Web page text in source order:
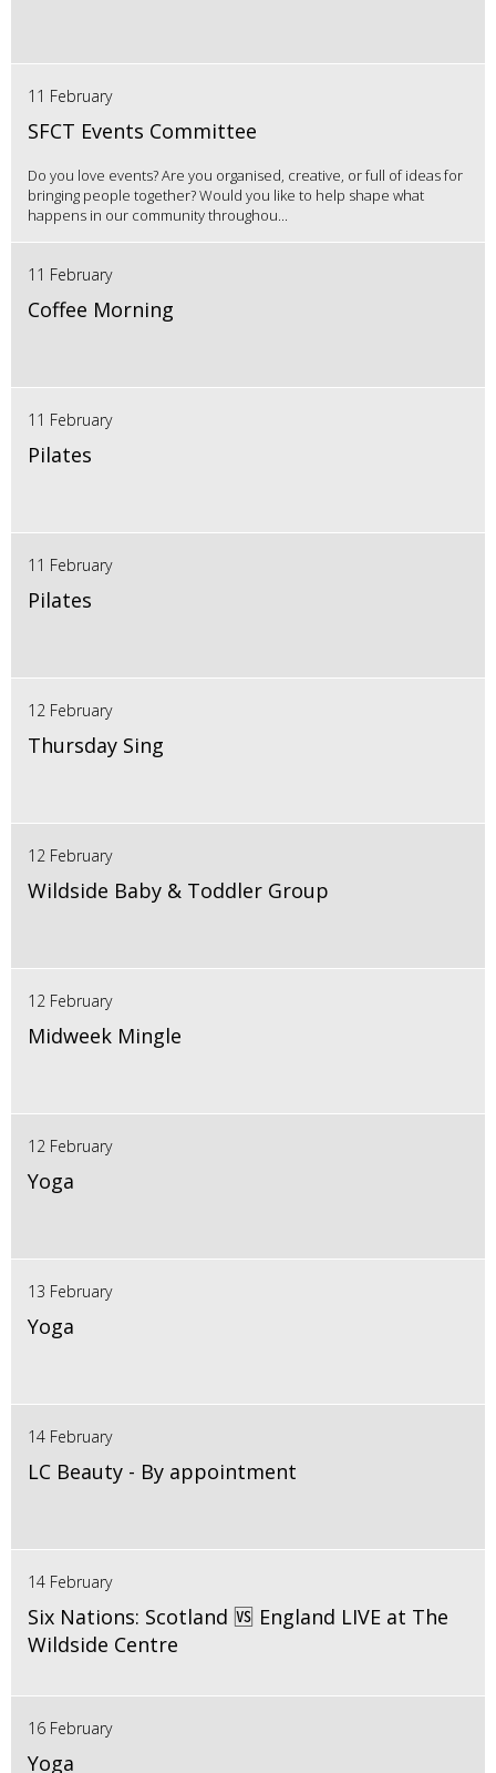
11 February
SFCT Events Committee
Do you love events? Are you organised, creative, or full of ideas for
bringing people together? Would you like to help shape what
happens in our community throughou...
11 February
Coffee Morning
11 February
Pilates
11 February
Pilates
12 February
Thursday Sing
12 February
Wildside Baby & Toddler Group
12 February
Midweek Mingle
12 February
Yoga
13 February
Yoga
14 February
LC Beauty - By appointment
14 February
Six Nations: Scotland 🆚 England LIVE at The
Wildside Centre
16 February
Yoga